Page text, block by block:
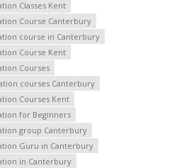
Classes Kent
Course Canterbury
course in Canterbury
Course Kent
Courses
courses Canterbury
Courses Kent
for Beginners
group Canterbury
Guru in Canterbury
in Canterbury